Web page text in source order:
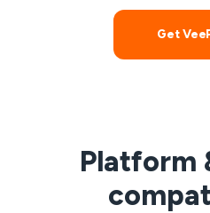
Get
Platform